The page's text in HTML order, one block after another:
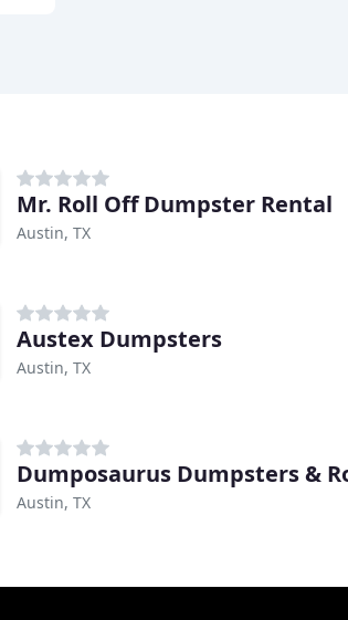
Mr. Roll Off Dumpster Rental
Austin, TX
Austex Dumpsters
Austin, TX
Dumposaurus Dumpsters &
Austin, TX